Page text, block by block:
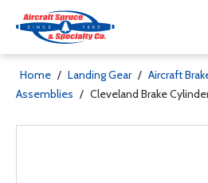
Home / Landing Gear / Aircraft
Assemblies / Cleveland Brake